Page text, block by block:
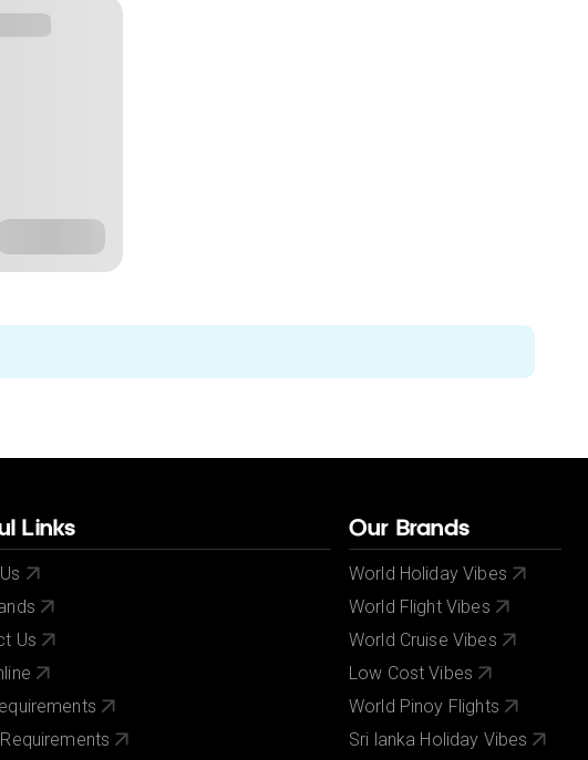
Links
Us
Our Brands
World Holiday Vibes
World Flight Vibes
World Cruise Vibes
Low Cost Vibes
World Pinoy Flights
Sri lanka Holiday Vibes